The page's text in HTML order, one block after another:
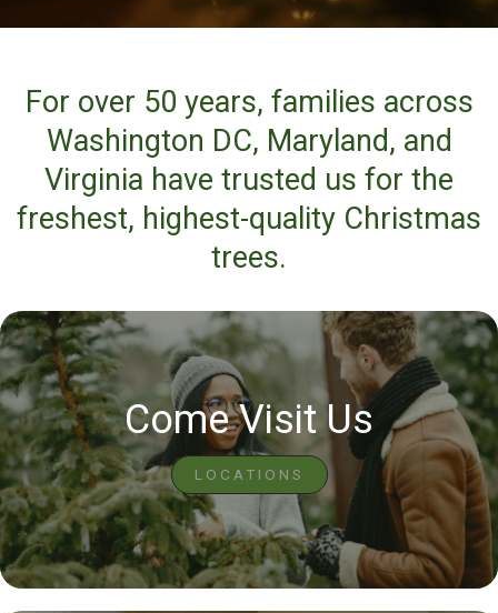
For over 50 years, families across
Washington DC, Maryland, and
Virginia have trusted us for the
freshest, highest-quality Christmas
trees.
Come Visit Us
LOCATIONS